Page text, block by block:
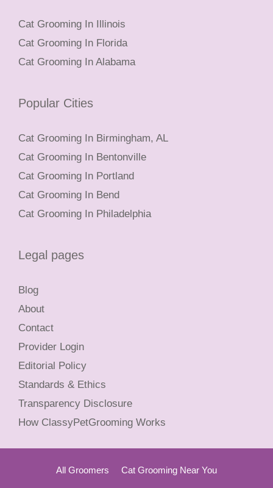
Cat Grooming In Illinois
Cat Grooming In Florida
Cat Grooming In Alabama
Popular Cities
Cat Grooming In Birmingham, AL
Cat Grooming In Bentonville
Cat Grooming In Portland
Cat Grooming In Bend
Cat Grooming In Philadelphia
Legal pages
Blog
About
Contact
Provider Login
Editorial Policy
Standards & Ethics
Transparency Disclosure
How ClassyPetGrooming Works
All Groomers Cat Grooming Near You